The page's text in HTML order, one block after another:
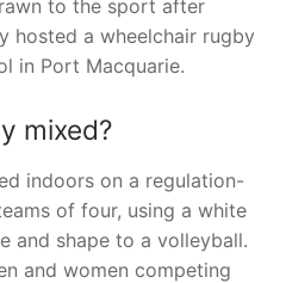
to the sport after
hosted a wheelchair rugby
in Port Macquarie.
mixed?
indoors on a regulation-
of four, using a white
and shape to a volleyball.
and women competing